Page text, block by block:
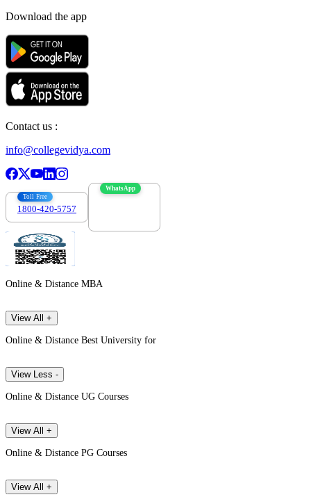
Download the app
Contact us :
info@collegevidya.com
Toll Free
1800-420-5757
WhatsApp
Online & Distance MBA
View All +
Online & Distance Best University for
View Less -
Online & Distance UG Courses
View All +
Online & Distance PG Courses
View All +